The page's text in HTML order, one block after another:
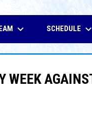
keyboard_arrow_down SCHEDULE keyboard_arrow_down
WEEK